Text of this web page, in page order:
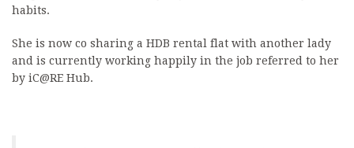
habits.
She is now co sharing a HDB rental flat with another lady
and is currently working happily in the job referred to her
by iC@RE Hub.